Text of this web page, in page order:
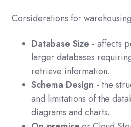
Considerations for
Database Size - affects
larger databases
retrieve information.
Schema Design - the
and limitations of the
diagrams and charts.